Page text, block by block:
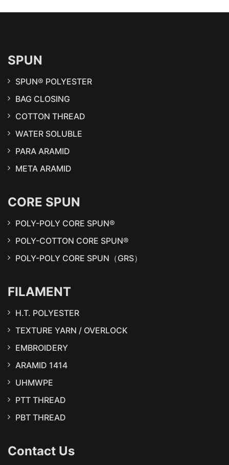
SPUN
SPUN® POLYESTER
BAG CLOSING
COTTON THREAD
WATER SOLUBLE
PARA ARAMID
META ARAMID
CORE SPUN
POLY-POLY CORE SPUN®
POLY-COTTON CORE SPUN®
POLY-POLY CORE SPUN（GRS）
FILAMENT
H.T. POLYESTER
TEXTURE YARN / OVERLOCK
EMBROIDERY
ARAMID 1414
UHMWPE
PTT THREAD
PBT THREAD
Contact Us